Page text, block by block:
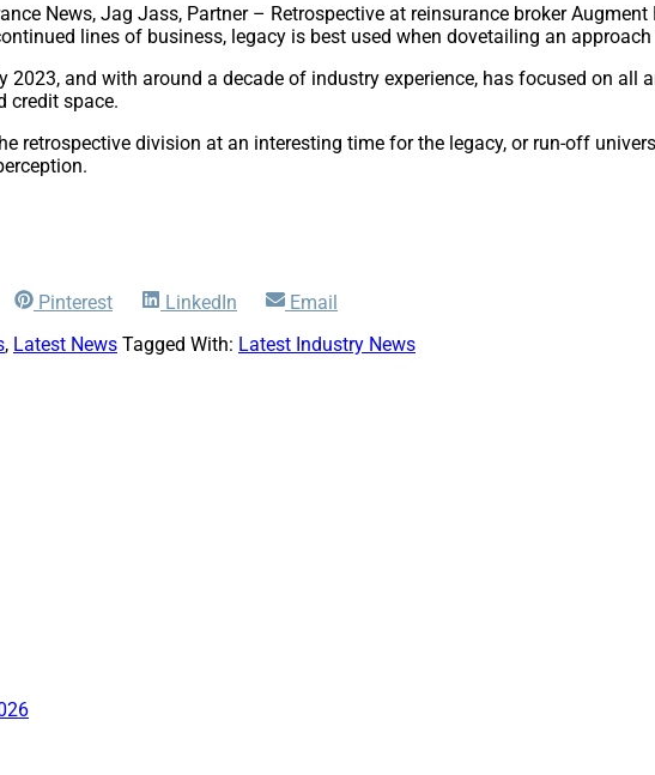
News, Jag Jass, Partner – Retrospective at reinsurance broker
lines of business, legacy is best used when dovetailing an
2023, and with around a decade of industry experience, has focused on all
credit space.
retrospective division at an interesting time for the legacy, or run-off
Share
Pinterest
Share
LinkedIn
Share
Email
, Latest News Tagged With: Latest Industry News